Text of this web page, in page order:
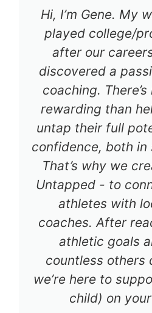
Hi, I’m Gene. My
played college/
after our
discovered a
coaching.
rewarding than
untap their full
confidence, both in
That’s why we
Untapped - to
athletes with
coaches. After
athletic goals
countless others
we’re here to
child) on